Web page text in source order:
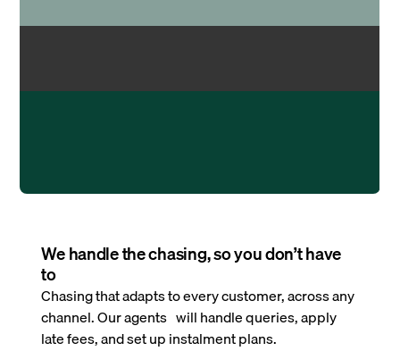
We handle the chasing, so you don’t have
to
Chasing that adapts to every customer, across any
channel. Our agents will handle queries, apply
late fees, and set up instalment plans.